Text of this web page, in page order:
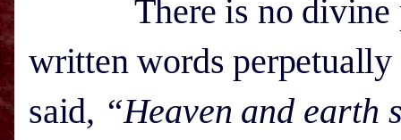
There is no divine
written words
said, “Heaven andearth